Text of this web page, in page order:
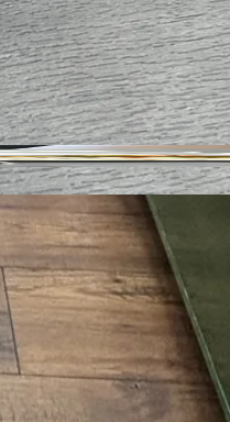
4808 Central
Closed · Opens 8
Sheffield Park
Large
Free
Yes
Yes